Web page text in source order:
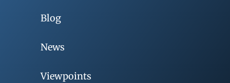
Blog
News
Viewpoints